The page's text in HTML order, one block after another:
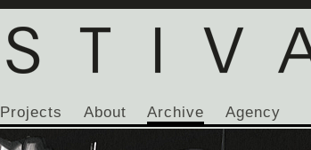
Projects About Archive Agency